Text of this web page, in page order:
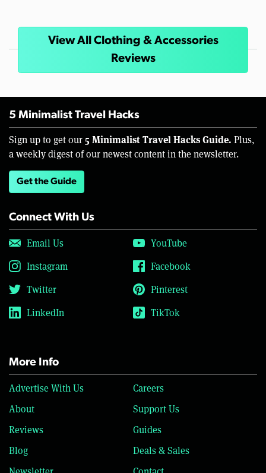
View All Clothing & Accessories
Reviews
5 Minimalist Travel Hacks
Sign up to get our 5 Minimalist Travel Hacks Guide. Plus,
a weekly digest of our newest content in the newsletter.
Get the Guide
Connect With Us
Email Us
YouTube
Instagram
Facebook
Twitter
Pinterest
LinkedIn
TikTok
More Info
Advertise With Us
Careers
About
Support Us
Reviews
Guides
Blog
Deals & Sales